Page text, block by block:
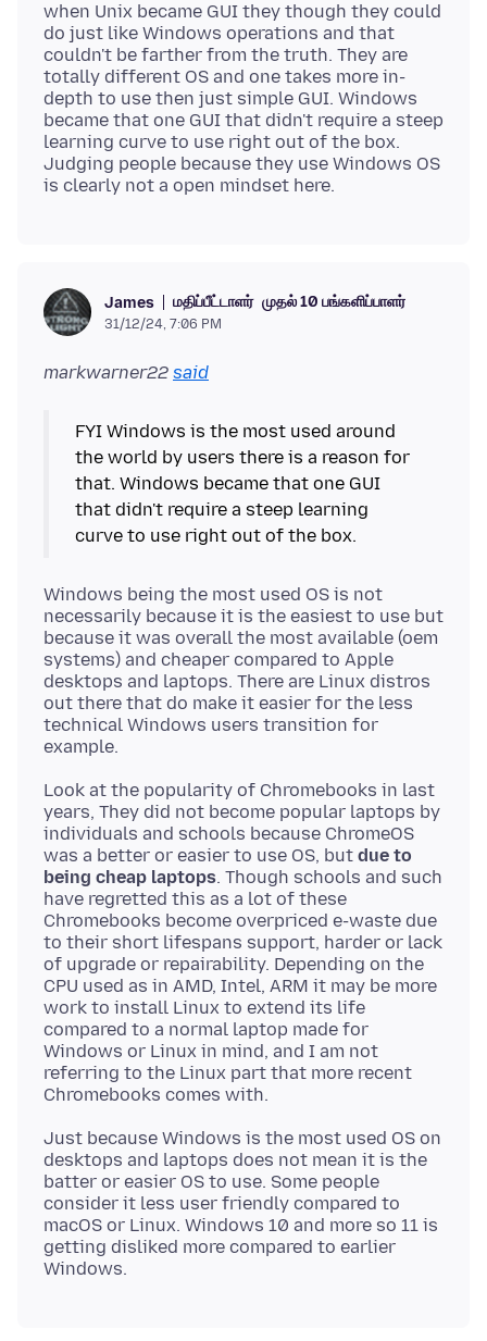
when Unix became GUI they though they could
do just like Windows operations and that
couldn't be farther from the truth. They are
totally different OS and one takes more in-
depth to use then just simple GUI. Windows
became that one GUI that didn't require a steep
learning curve to use right out of the box.
Judging people because they use Windows OS
James மதிப்பீட்டாளர் முதல் 10 பங்களிப்பாளர்
31/12/24, 7:06 PM
markwarner22 said
FYI Windows is the most used around
the world by users there is a reason for
that. Windows became that one GUI
that didn't require a steep learning
curve to use right out of the box.
Windows being the most used OS is not
necessarily because it is the easiest to use but
because it was overall the most available (oem
systems) and cheaper compared to Apple
desktops and laptops. There are Linux distros
out there that do make it easier for the less
technical Windows users transition for
Look at the popularity of Chromebooks in last
years, They did not become popular laptops by
individuals and schools because ChromeOS
was a better or easier to use OS, but due to
being cheap laptops. Though schools and such
have regretted this as a lot of these
Chromebooks become overpriced e-waste due
to their short lifespans support, harder or lack
of upgrade or repairability. Depending on the
CPU used as in AMD, Intel, ARM it may be more
work to install Linux to extend its life
compared to a normal laptop made for
Windows or Linux in mind, and I am not
referring to the Linux part that more recent
Just because Windows is the most used OS on
desktops and laptops does not mean it is the
batter or easier OS to use. Some people
consider it less user friendly compared to
macOS or Linux. Windows 10 and more so 11 is
getting disliked more compared to earlier